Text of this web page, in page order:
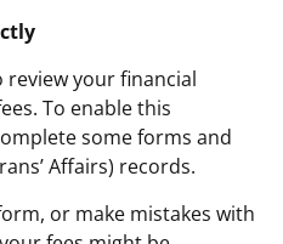
review your financial
To enable this
some forms and
Affairs) records.
or make mistakes with